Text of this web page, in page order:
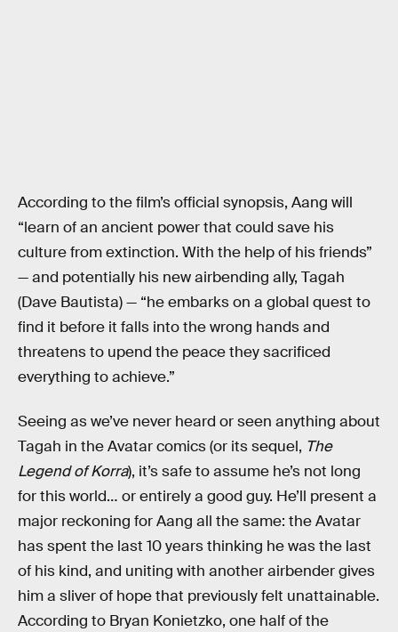
According to the film’s official synopsis, Aang will
“learn of an ancient power that could save his
culture from extinction. With the help of his friends”
— and potentially his new airbending ally, Tagah
(Dave Bautista) — “he embarks on a global quest to
find it before it falls into the wrong hands and
threatens to upend the peace they sacrificed
everything to achieve.”
Seeing as we’ve never heard or seen anything about
Tagah in the Avatar comics (or its sequel, The
Legend of Korra), it’s safe to assume he’s not long
for this world… or entirely a good guy. He’ll present a
major reckoning for Aang all the same: the Avatar
has spent the last 10 years thinking he was the last
of his kind, and uniting with another airbender gives
him a sliver of hope that previously felt unattainable.
According to Bryan Konietzko, one half of the